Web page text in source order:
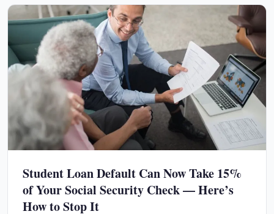
Student Loan Default Can Now Take 15%
of Your Social Security Check — Here’s
How to Stop It